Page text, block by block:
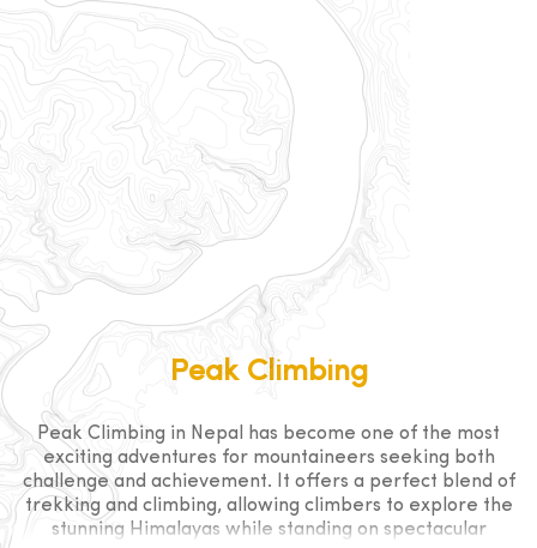
Peak Climbing
Peak Climbing in Nepal has become one of the most
exciting adventures for mountaineers seeking both
challenge and achievement. It offers a perfect blend of
trekking and climbing, allowing climbers to explore the
stunning Himalayas while standing on spectacular